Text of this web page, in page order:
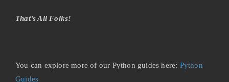
That’s All Folks!
You can explore more of our Python guides here: Python
Guides